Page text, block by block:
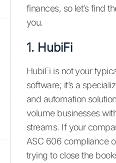
finances, so let’s find
you.
1. HubiFi
HubiFi is not your
software; it’s a
and automation
volume businesses
streams. If your
ASC 606 compliance
trying to close the